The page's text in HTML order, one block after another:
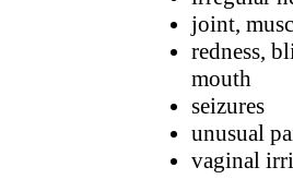
joint,
redness,
mouth
seizures
unusual
vaginal